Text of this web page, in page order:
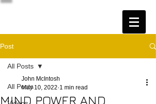
Post
All Posts
All Posts
MIND POWER AND
John McIntosh
May 10, 2022 1 min read